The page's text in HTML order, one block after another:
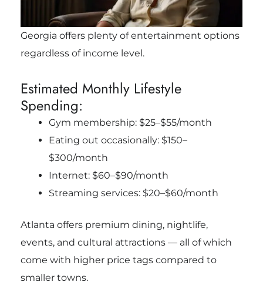
Georgia offers plenty of entertainment options
regardless of income level.
Estimated Monthly Lifestyle
Spending:
Gym membership: $25–$55/month
Eating out occasionally: $150–
$300/month
Internet: $60–$90/month
Streaming services: $20–$60/month
Atlanta offers premium dining, nightlife,
events, and cultural attractions — all of which
come with higher price tags compared to
smaller towns.